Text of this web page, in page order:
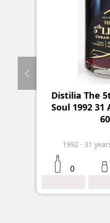
Distilia The
Soul 1992 31
1992 · 31
0